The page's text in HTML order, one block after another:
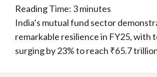
Reading Time: 3minutes
India’s mutual fund sector
remarkable resilience in FY25, with
surging by 23% to reach ₹65.7